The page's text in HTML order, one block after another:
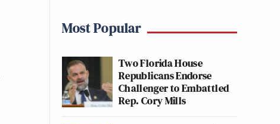
Most Popular
Two Florida House
Republicans Endorse
Challenger to Embattled
Rep. Cory Mills